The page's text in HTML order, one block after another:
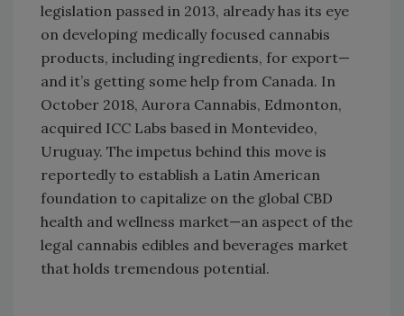
legislation passed in 2013, already has its eye
on developing medically focused cannabis
products, including ingredients, for export—
and it’s getting some help from Canada. In
October 2018, Aurora Cannabis, Edmonton,
acquired ICC Labs based in Montevideo,
Uruguay. The impetus behind this move is
reportedly to establish a Latin American
foundation to capitalize on the global CBD
health and wellness market—an aspect of the
legal cannabis edibles and beverages market
that holds tremendous potential.